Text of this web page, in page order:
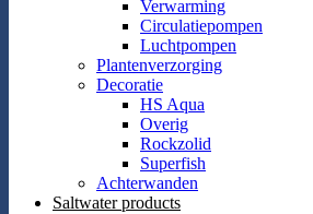
Verwarming
Circulatiepompen
Luchtpompen
Plantenverzorging
Decoratie
HS Aqua
Overig
Rockzolid
Superfish
Achterwanden
Saltwater products